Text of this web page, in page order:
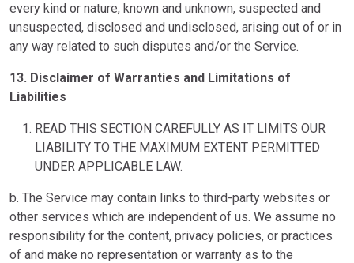
every kind or nature, known and unknown, suspected and
unsuspected, disclosed and undisclosed, arising out of or in
any way related to such disputes and/or the Service.
13. Disclaimer of Warranties and Limitations of
Liabilities
READ THIS SECTION CAREFULLY AS IT LIMITS OUR
LIABILITY TO THE MAXIMUM EXTENT PERMITTED
UNDER APPLICABLE LAW.
b. The Service may contain links to third-party websites or
other services which are independent of us. We assume no
responsibility for the content, privacy policies, or practices
of and make no representation or warranty as to the